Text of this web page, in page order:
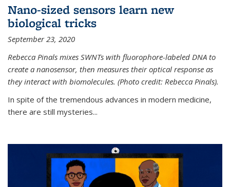
Nano-sized sensors learn new
biological tricks
September 23, 2020
Rebecca Pinals mixes SWNTs with fluorophore-labeled DNA to
create a nanosensor, then measures their optical response as
they interact with biomolecules. (Photo credit: Rebecca Pinals).
In spite of the tremendous advances in modern medicine,
there are still mysteries...